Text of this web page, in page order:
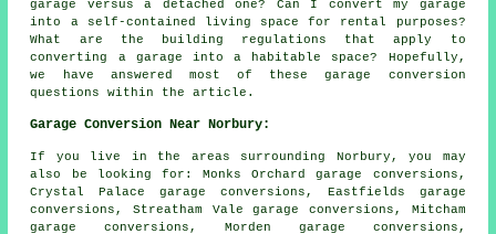
garage versus a detached one? Can I convert my garage
into a self-contained living space for rental purposes?
What are the building regulations that apply to
converting a garage into a habitable space? Hopefully,
we have answered most of these garage conversion
questions within the article.
Garage Conversion Near Norbury:
If you live in the areas surrounding Norbury, you may
also be looking for: Monks Orchard garage conversions,
Crystal Palace garage conversions, Eastfields garage
conversions, Streatham Vale garage conversions, Mitcham
garage conversions, Morden garage conversions,